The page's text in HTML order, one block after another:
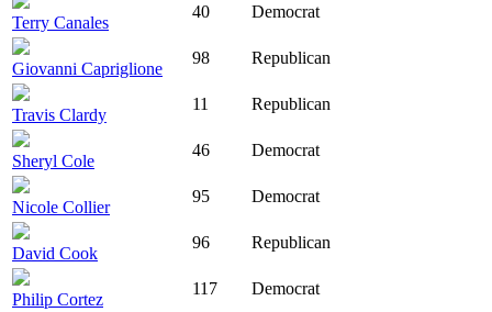
Terry Canales
40 Democrat
Giovanni Capriglione
98 Republican
Travis Clardy
11 Republican
Sheryl Cole
46 Democrat
Nicole Collier
95 Democrat
David Cook
96 Republican
Philip Cortez
117 Democrat